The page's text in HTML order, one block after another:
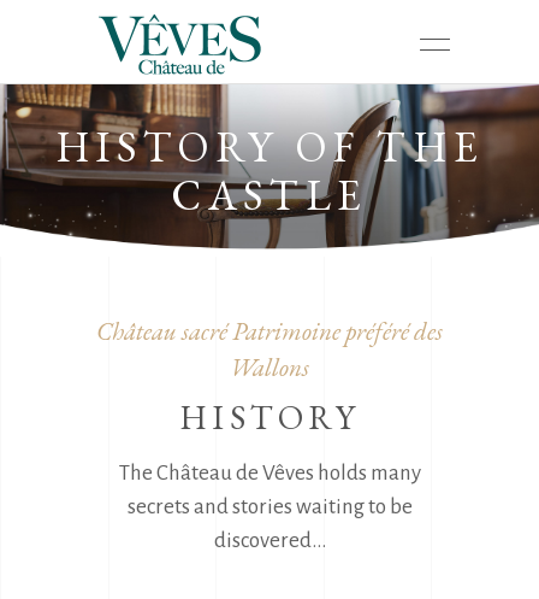
HISTORY OF THE
CASTLE
Château sacré Patrimoine préféré des
Wallons
HISTORY
The Château de Vêves holds many
secrets and stories waiting to be
discovered...